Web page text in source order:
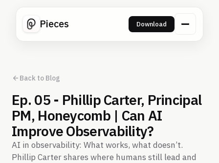
Pieces Download
Back to Blog
Ep. 05 - Phillip Carter, Principal
PM, Honeycomb | Can AI
Improve Observability?
AI in observability: What works, what doesn’t.
Phillip Carter shares where humans still lead and